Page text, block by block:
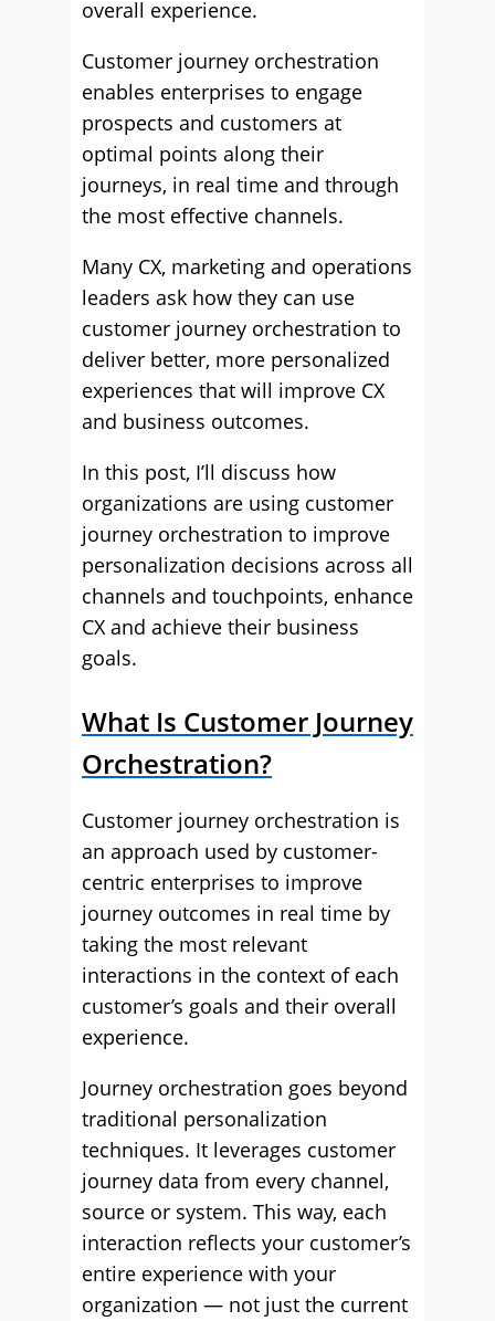
overall experience.
Customer journey orchestration
enables enterprises to engage
prospects and customers at
optimal points along their
journeys, in real time and through
the most effective channels.
Many CX, marketing and operations
leaders ask how they can use
customer journey orchestration to
deliver better, more personalized
experiences that will improve CX
and business outcomes.
In this post, I’ll discuss how
organizations are using customer
journey orchestration to improve
personalization decisions across all
channels and touchpoints, enhance
CX and achieve their business
goals.
What Is Customer Journey
Orchestration?
Customer journey orchestration is
an approach used by customer-
centric enterprises to improve
journey outcomes in real time by
taking the most relevant
interactions in the context of each
customer’s goals and their overall
experience.
Journey orchestration goes beyond
traditional personalization
techniques. It leverages customer
journey data from every channel,
source or system. This way, each
interaction reflects your customer’s
entire experience with your
organization — not just the current